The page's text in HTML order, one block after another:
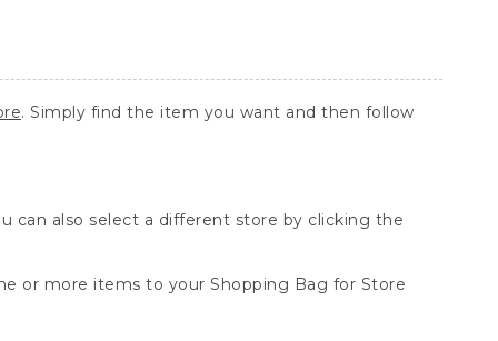
. Simply find the item you want and then follow
can also select a different store by clicking the
or more items to your Shopping Bag for Store